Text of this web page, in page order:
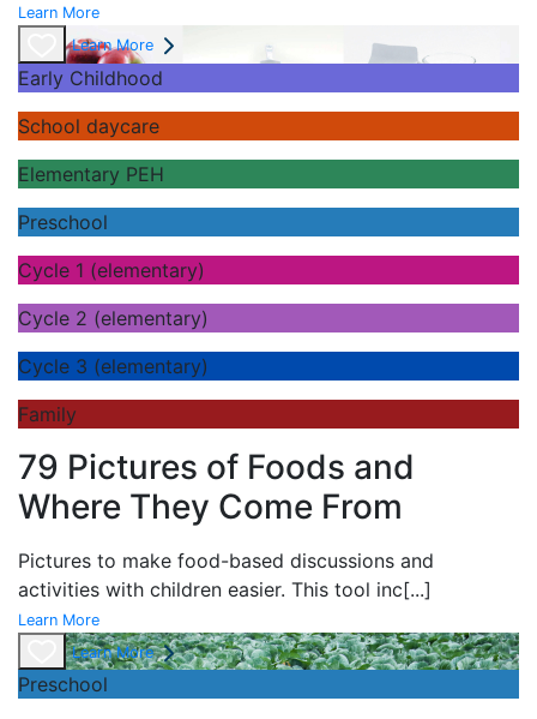
Learn More
Learn More
Early Childhood
School daycare
Elementary PEH
Preschool
Cycle 1 (elementary)
Cycle 2 (elementary)
Cycle 3 (elementary)
Family
79 Pictures of Foods and
Where They Come From
Pictures to make food-based discussions and
activities with children easier. This tool inc[...]
Learn More
Learn More
Preschool